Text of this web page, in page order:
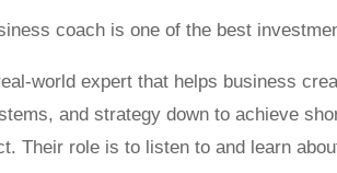
coach is one of the best
world expert that helps business
and strategy down to achieve
Their role is to listen to and learn